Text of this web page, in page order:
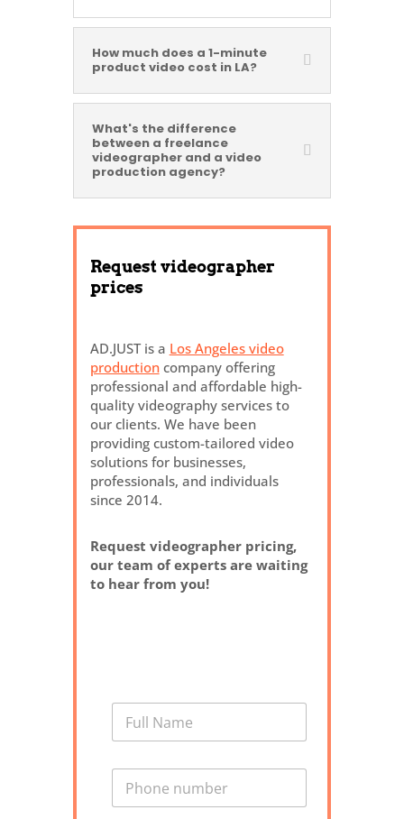
How much does a 1-minute
product video cost in LA?
What's the difference
between a freelance
videographer and a video
production agency?
Request videographer
prices
AD.JUST is a Los Angeles video
productioncompany offering
professional and affordable high-
quality videography services to
our clients. We have been
providing custom-tailored video
solutions for businesses,
professionals, and individuals
since 2014.
Request videographer pricing,
our team of experts are waiting
to hear from you!
N
m
P
o